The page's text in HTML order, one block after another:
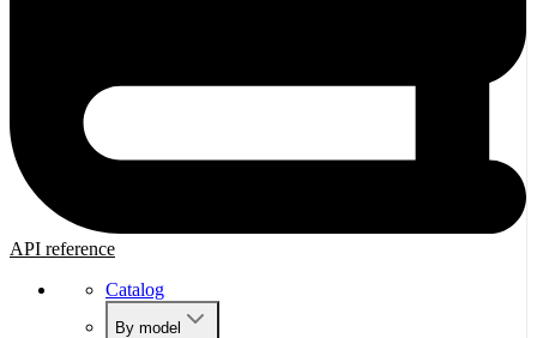
API reference
Catalog
By model